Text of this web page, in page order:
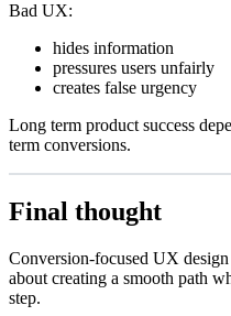
Bad UX:
hides information
pressures users unfairly
creates false urgency
Long term product success
term conversions.
Final thought
Conversion-focused UX
about creating a smooth path
step.